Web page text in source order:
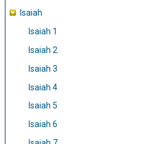
Isaiah
Isaiah 1
Isaiah 2
Isaiah 3
Isaiah 4
Isaiah 5
Isaiah 6